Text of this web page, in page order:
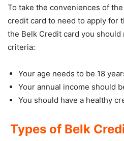
To take the conveniences of
credit card to need to apply for
the Belk Credit card you
criteria:
Your age needs to be 18
Your annual income should
You should have a healthy
Types of Belk